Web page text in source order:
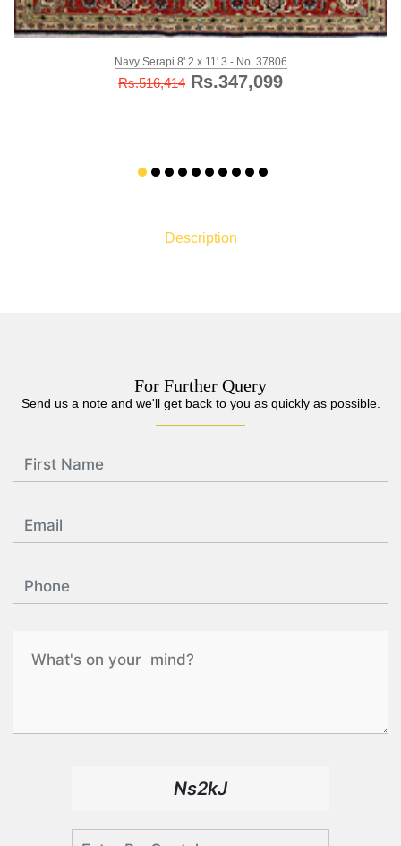
Navy Serapi 8' 2 x 11' 3 - No. 37806
Rs.516,414 Rs.347,099
Description
For Further Query
Send us a note and we'll get back to you as quickly as possible.
Ns2kJ